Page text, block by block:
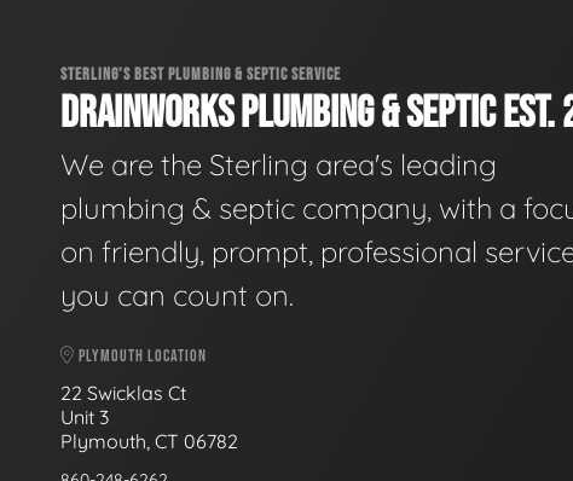
STERLING'S BEST PLUMBING & SEPTIC SERVICE
DRAINWORKS PLUMBING & SEPTIC
We are the Sterling area's leading
plumbing & septic company, with a
on friendly, prompt, professional
you can count on.
PLYMOUTH LOCATION
22 Swicklas Ct
Unit 3
Plymouth, CT 06782